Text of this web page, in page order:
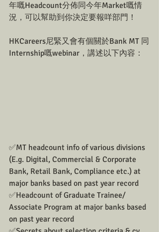
年嘅Headcount分佈同今年Market嘅情
況，可以幫助到你決定要報咩部門！
HKCareers尼緊又會有個關於Bank MT 同
Internship嘅webinar，講述以下內容：
✅MT headcount info of various divisions
(E.g. Digital, Commercial & Corporate
Bank, Retail Bank, Compliance etc.) at
major banks based on past year record
✅Headcount of Graduate Trainee/
Associate Program at major banks based
on past year record